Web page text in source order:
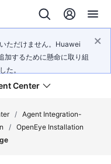
ただけません。Huawei
加するために懸命に取り組
た。
Center
/ Agent Integration-
/ OpenEye Installation